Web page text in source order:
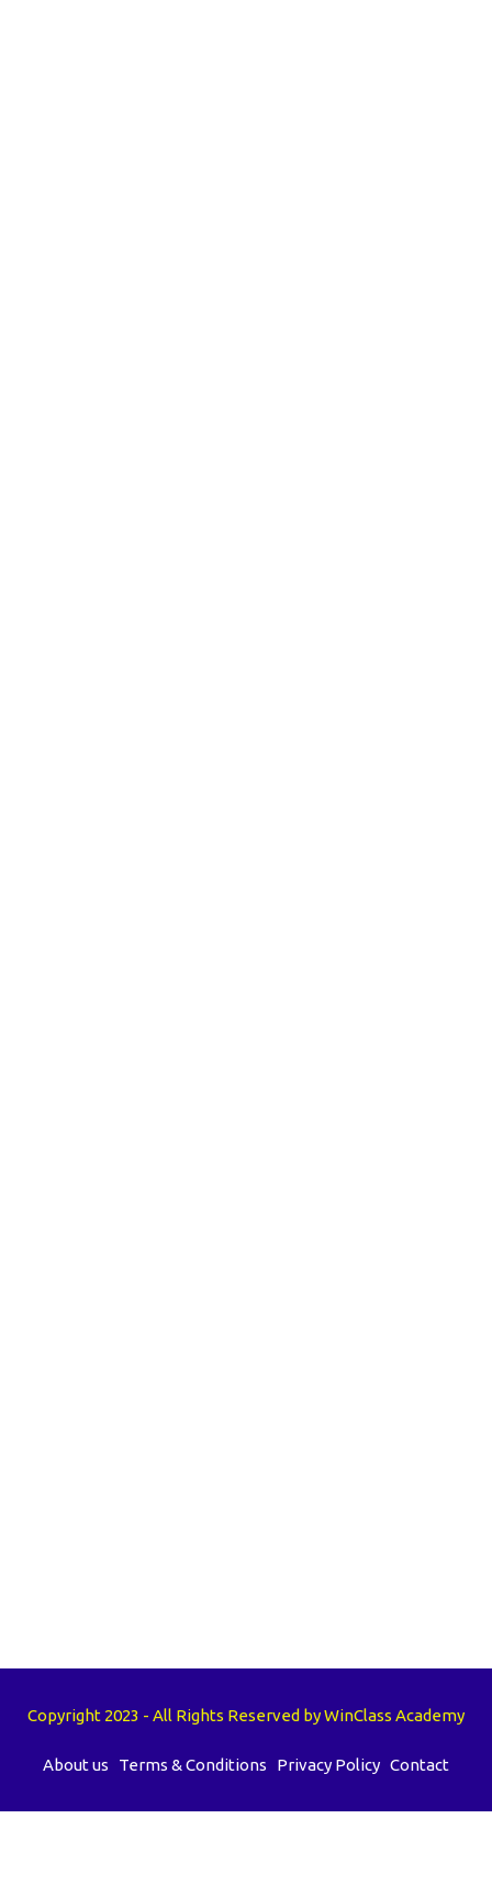
Copyright 2023 - All Rights Reserved by WinClass Academy
About us Terms & Conditions Privacy Policy Contact